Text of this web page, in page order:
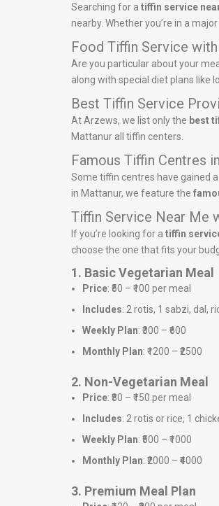
Searching for a tiffin service
nearby. Whether you’re in a
Food Tiffin Service
Are you particular about your
along with special diet plans like
Best Tiffin Service
At Arzews, we list only the best
Mattanur all tiffin centers.
Famous Tiffin Centres
Some tiffin centres have gained
in Mattanur, we feature the
Tiffin Service Near Me
If you’re looking for a tiffin
choose the one that fits your
1. Basic Vegetarian Meal
Price: ₹50 – ₹100 per meal
Includes: 2 rotis, 1 sabzi, dal,
Weekly Plan: ₹300 – ₹600
Monthly Plan: ₹1200 – ₹2500
2. Non-Vegetarian Meal
Price: ₹80 – ₹150 per meal
Includes: 2 rotis or rice, 1
Weekly Plan: ₹500 – ₹1000
Monthly Plan: ₹2000 – ₹4000
3. Premium Meal Plan